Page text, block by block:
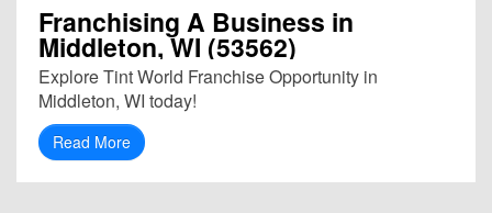
Franchising A Business in
Middleton, WI (53562)
Explore Tint World Franchise Opportunity in
Middleton, WI today!
Read More